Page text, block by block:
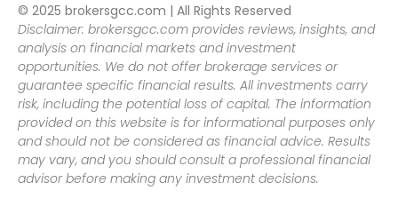
© 2025 brokersgcc.com | All Rights Reserved
Disclaimer: brokersgcc.com provides reviews, insights, and
analysis on financial markets and investment
opportunities. We do not offer brokerage services or
guarantee specific financial results. All investments carry
risk, including the potential loss of capital. The information
provided on this website is for informational purposes only
and should not be considered as financial advice. Results
may vary, and you should consult a professional financial
advisor before making any investment decisions.